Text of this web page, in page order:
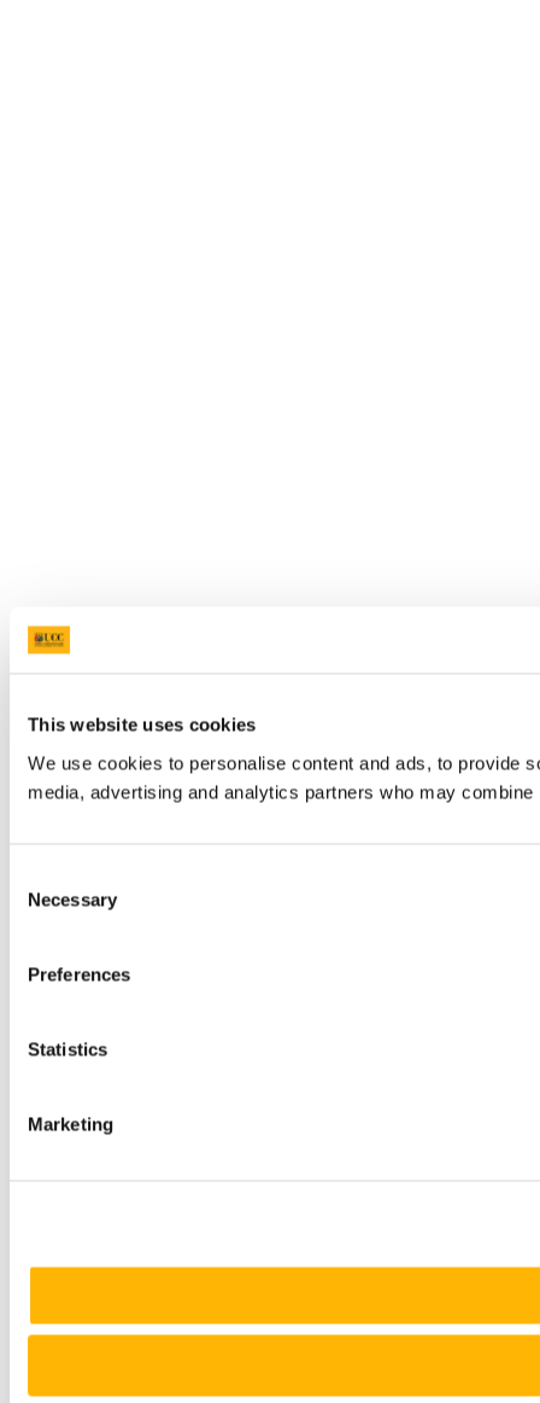
This website uses cookies
We use cookies to personalise content and ads, to provide
media, advertising and analytics partners who may
Selection
Necessary
Preferences
Statistics
Marketing